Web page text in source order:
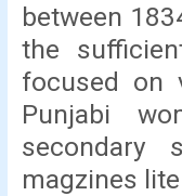
between
the
focused on
Punjabi
secondary
magzines